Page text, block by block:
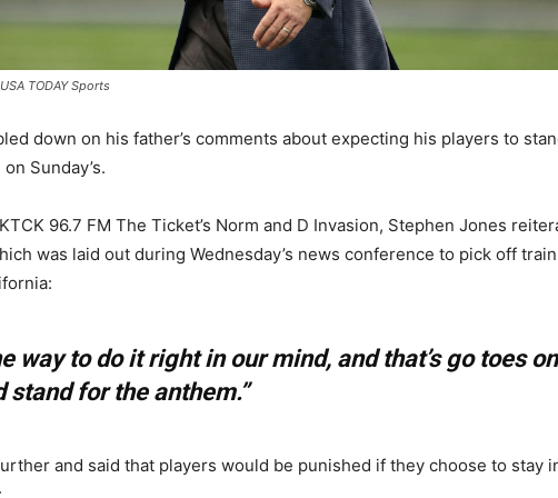
TODAY Sports
down on his father’s comments about expecting his players to
Sunday’s.
96.7 FM The Ticket’s Norm and D Invasion, Stephen Jones
was laid out during Wednesday’s news conference to pick off
way to do it right in our mind, and that’s go toes on
stand for the anthem.”
and said that players would be punished if they choose to stay